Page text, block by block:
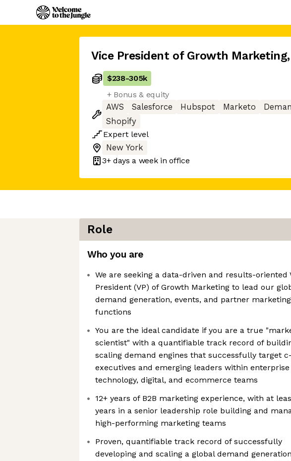
Vice President of Growth Marketing,
$238-305k
+ Bonus & equity
AWS
Salesforce Hubspot Marketo
Shopify
Expert level
New York
3+ days a week in office
Role
Who you are
We are seeking a data-driven and results-oriented
President (VP) of Growth Marketing to lead our
demand generation, events, and partner marketing
functions
You are the ideal candidate if you are a true
scientist" with a quantifiable track record of
scaling demand engines that successfully target
executives and emerging leaders within
technology, digital, and ecommerce teams
12+ years of B2B marketing experience, with at
years in a senior leadership role building and
high-performing marketing teams
Proven, quantifiable track record of successfully
developing and scaling a global demand generation